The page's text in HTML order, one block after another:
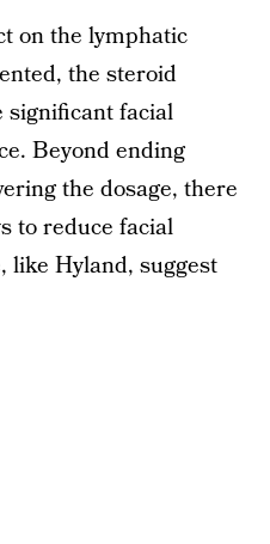
on the lymphatic
the steroid
significant facial
Beyond ending
the dosage, there
to reduce facial
like Hyland, suggest